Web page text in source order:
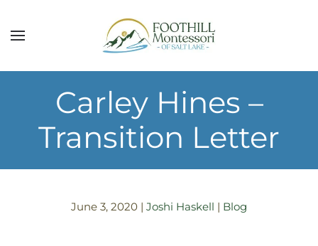
Skip to main content
Carley Hines –
Transition Letter
June 3, 2020 | Joshi Haskell | Blog